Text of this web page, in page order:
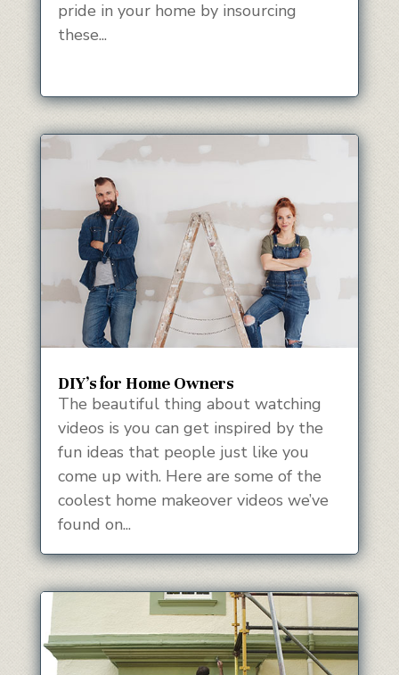
pride in your home by insourcing
these...
DIY’s for Home Owners
The beautiful thing about watching
videos is you can get inspired by the
fun ideas that people just like you
come up with. Here are some of the
coolest home makeover videos we’ve
found on...